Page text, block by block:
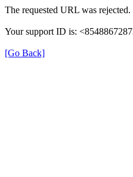
The requested URL was
Your support ID is:
[Go Back]